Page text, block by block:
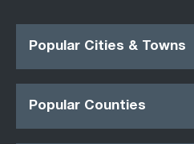
Popular Cities & Towns
Popular Counties